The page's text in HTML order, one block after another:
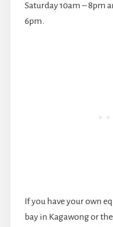
Saturday 10am – 8pm
6pm.
If you have your own
bay in Kagawong or